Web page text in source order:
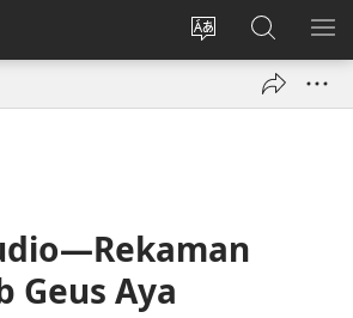
Ganti
Asup
(dibuka
Téangan
di
JW.ORG
Geus Aya